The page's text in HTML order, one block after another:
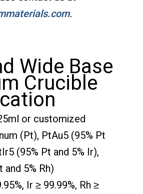
.
Wide Base
Crucible
or customized
(Pt), PtAu5 (95% Pt
(95% Pt and 5% Ir),
and 5% Rh)
Ir ≥ 99.99%, Rh ≥